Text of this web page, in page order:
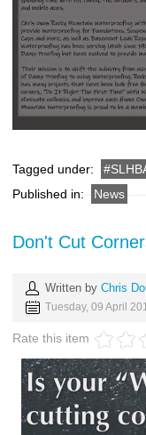
Tagged under:
Published in:
News
Don't Cut
Written by Chris
Tuesday, 09 April
Rate this item